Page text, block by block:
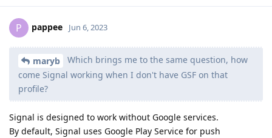
P pappee Jun 6, 2023
maryb
Which brings me to the same question, how
come Signal working when I don't have GSF on that
profile?
Signal is designed to work without Google services.
By default, Signal uses Google Play Service for push